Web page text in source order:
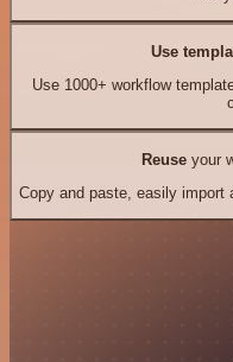
Use
Use 1000+ workflow
Reuseyour
Copy and paste, easily import